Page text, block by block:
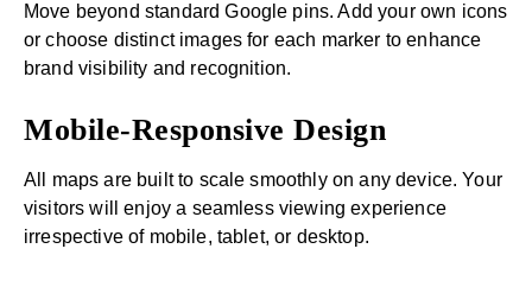
Move beyond standard Google pins. Add your own icons
or choose distinct images for each marker to enhance
brand visibility and recognition.
Mobile-Responsive Design
All maps are built to scale smoothly on any device. Your
visitors will enjoy a seamless viewing experience
irrespective of mobile, tablet, or desktop.